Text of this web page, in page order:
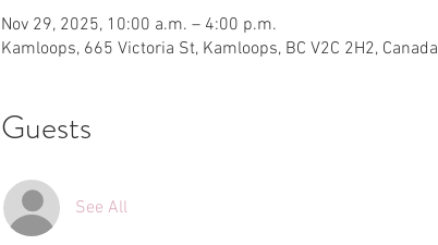
Nov 29, 2025, 10:00 a.m. – 4:00 p.m.
Kamloops, 665 Victoria St, Kamloops, BC V2C 2H2, Canada
Guests
See All